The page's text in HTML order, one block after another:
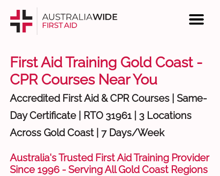
First Aid Training Gold Coast -
CPR Courses Near You
Accredited First Aid & CPR Courses | Same-
Day Certificate | RTO 31961 | 3 Locations
Across Gold Coast | 7 Days/Week
Australia's Trusted First Aid Training Provider
Since 1996 - Serving All Gold Coast Regions